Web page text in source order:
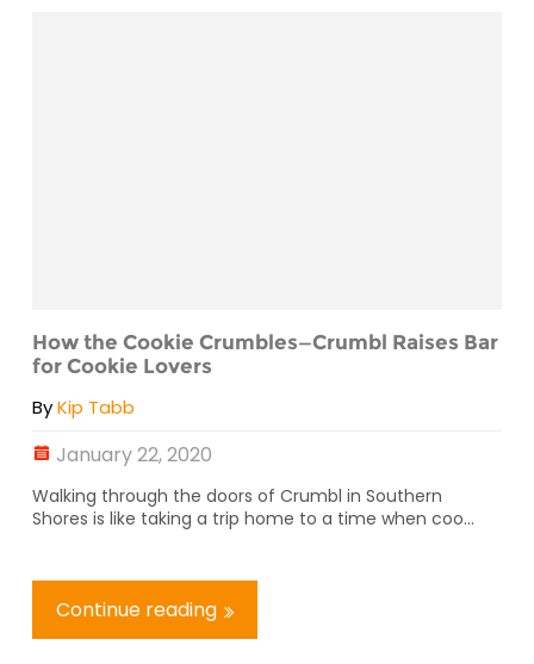
How the Cookie Crumbles—Crumbl Raises Bar
for Cookie Lovers
ByKip Tabb
January 22, 2020
Walking through the doors of Crumbl in Southern
Shores is like taking a trip home to a time when coo...
Continue reading